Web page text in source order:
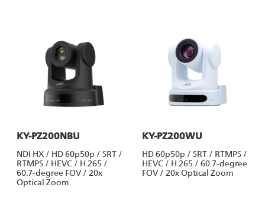
KY-PZ200NBU
NDI HX / HD 60p50p / SRT /
RTMPS / HEVC / H.265 /
60.7-degree FOV / 20x
Optical Zoom
KY-PZ200WU
HD 60p50p / SRT / RTMPS /
HEVC / H.265 / 60.7-degree
FOV / 20x Optical Zoom